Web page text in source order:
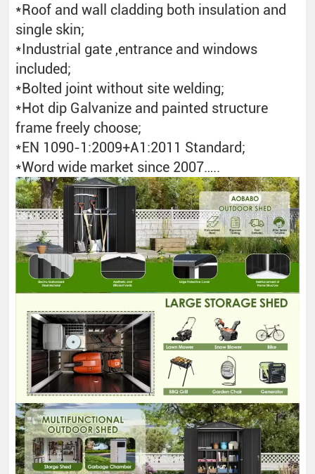
*Roof and wall cladding both insulation and
single skin;
*Industrial gate ,entrance and windows
included;
*Bolted joint without site welding;
*Hot dip Galvanize and painted structure
frame freely choose;
*EN 1090-1:2009+A1:2011 Standard;
*Word wide market since 2007…..